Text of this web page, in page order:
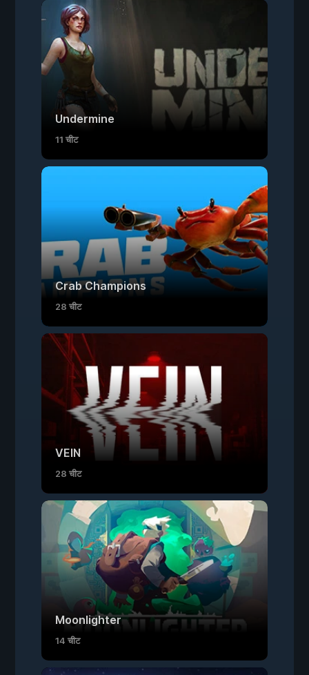
Undermine
11 चीट
Crab Champions
28 चीट
VEIN
28 चीट
Moonlighter
14 चीट